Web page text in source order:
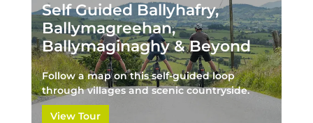
Self Guided Ballyhafry,
Ballymagreehan,
Ballymaginaghy & Beyond
Follow a map on this self-guided loop
through villages and scenic countryside.
View Tour